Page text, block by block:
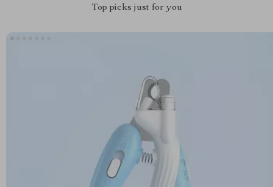
Top picks just for you